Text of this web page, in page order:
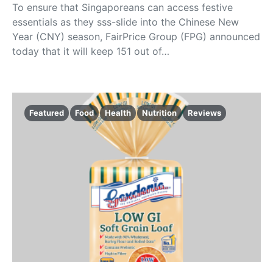
To ensure that Singaporeans can access festive
essentials as they sss-slide into the Chinese New
Year (CNY) season, FairPrice Group (FPG) announced
today that it will keep 151 out of…
Featured Food Health Nutrition Reviews